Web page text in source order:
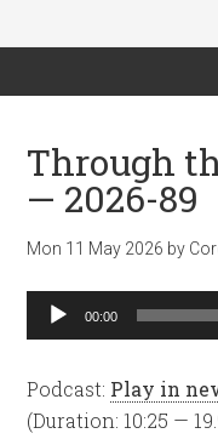
Through
— 2026-89
Mon 11 May 2026 by
Audio
Player
00:00
Podcast: Play in
(Duration: 10:25 —